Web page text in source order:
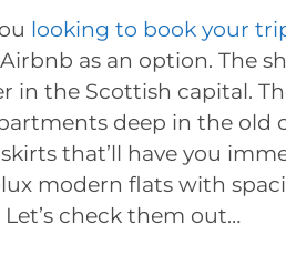
looking to book your
as an option. The
in the Scottish capital.
deep in the old
that’ll have you
modern flats with
check them out…